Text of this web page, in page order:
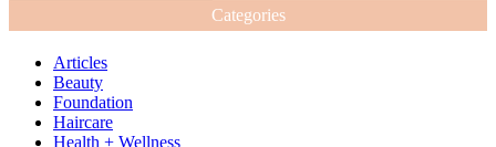
Categories
Articles
Beauty
Foundation
Haircare
Health + Wellness